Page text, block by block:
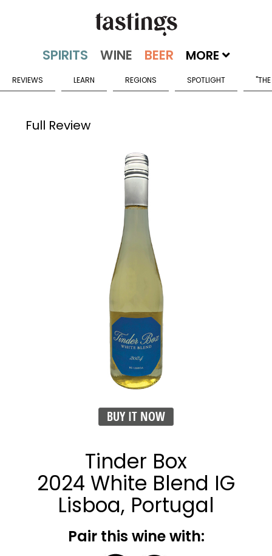
MORE
REVIEWS LEARN REGIONS SPOTLIGHT
Full Review
BUY IT NOW
Tinder Box
2024 White Blend IG
Lisboa, Portugal
Pair this wine with: